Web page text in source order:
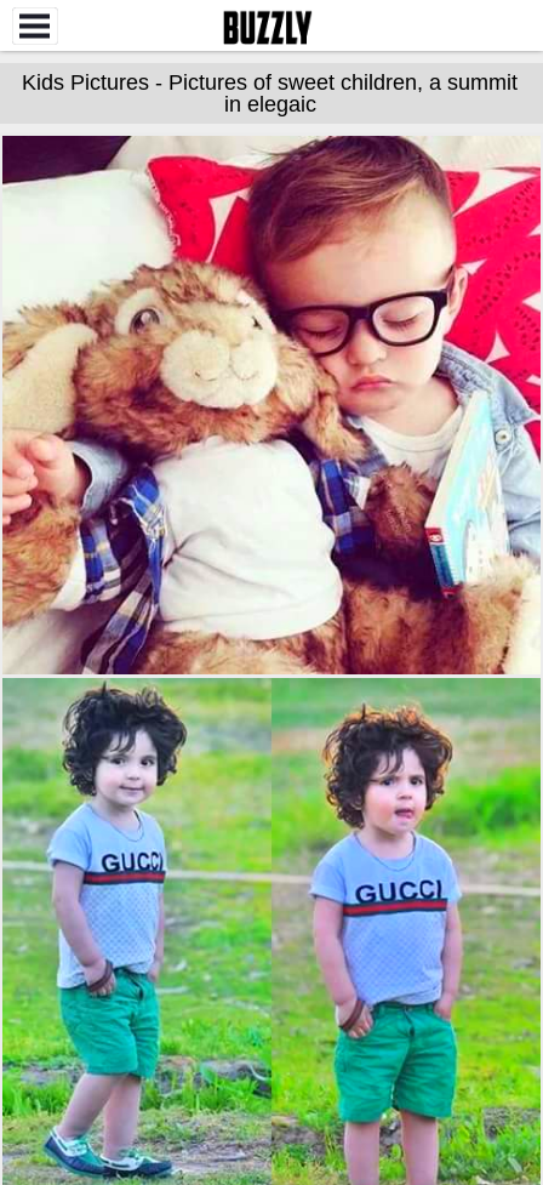
Kids Pictures - Pictures of sweet children, a summit
in elegaic